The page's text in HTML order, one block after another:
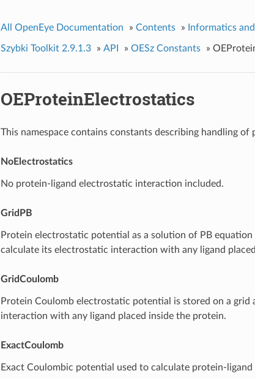
All OpenEye Documentation » Contents » Informatics
Szybki Toolkit 2.9.1.3 » API » OESz Constants »
OEProteinElectrostatics
This namespace contains constants describing handling
NoElectrostatics
No protein-ligand electrostatic interaction included.
GridPB
Protein electrostatic potential as a solution of PB
calculate its electrostatic interaction with any ligand
GridCoulomb
Protein Coulomb electrostatic potential is stored on a
interaction with any ligand placed inside the protein.
ExactCoulomb
Exact Coulombic potential used to calculate protein-